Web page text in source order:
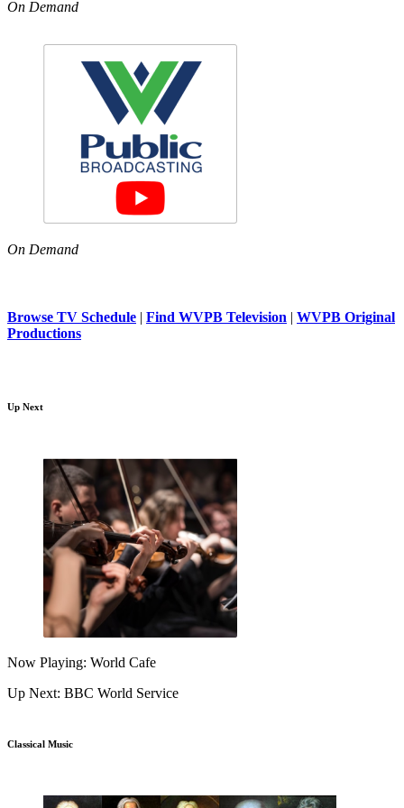
On Demand
On Demand
Browse TV Schedule | Find WVPB Television | WVPB Original
Productions
Up Next
Now Playing: World Cafe
Up Next: BBC World Service
Classical Music